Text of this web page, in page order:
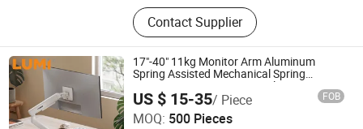
Contact Supplier
17"-40" 11kg Monitor Arm Aluminum
Spring Assisted Mechanical Spring
Computer VESA Mount Single Monitor
Stand Bracket
US $ 15-35/ Piece FOB
MOQ: 500 Pieces
Lumi Legend Corporation